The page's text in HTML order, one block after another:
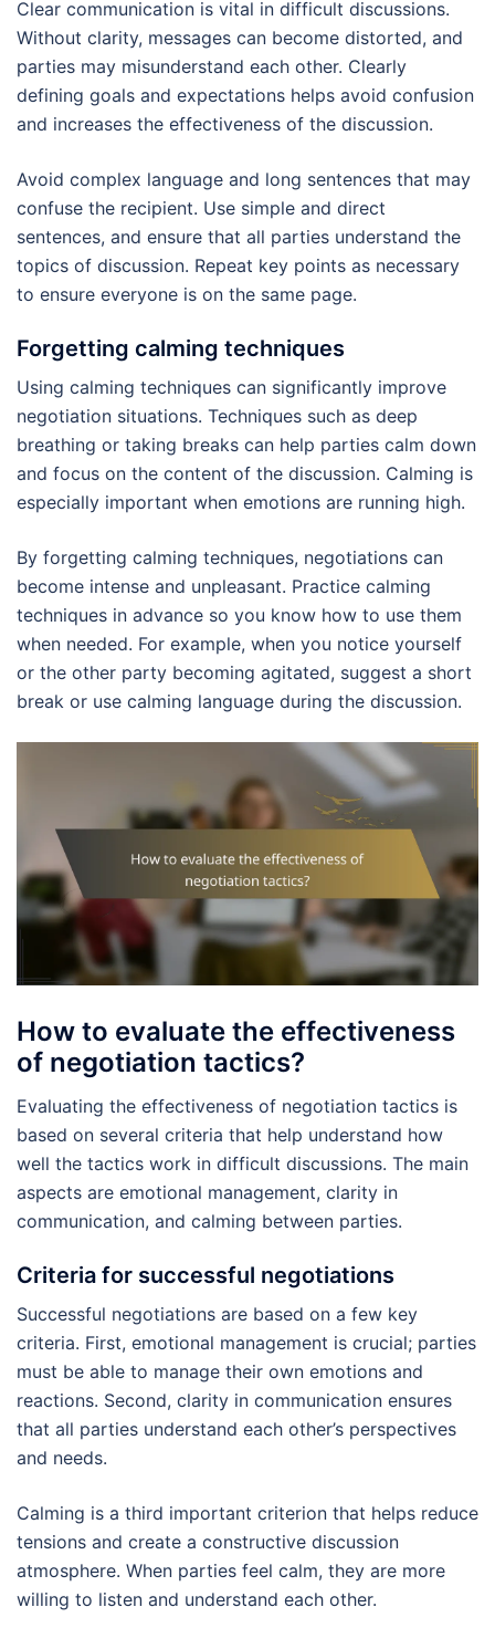
Clear communication is vital in difficult discussions.
Without clarity, messages can become distorted, and
parties may misunderstand each other. Clearly
defining goals and expectations helps avoid confusion
and increases the effectiveness of the discussion.
Avoid complex language and long sentences that may
confuse the recipient. Use simple and direct
sentences, and ensure that all parties understand the
topics of discussion. Repeat key points as necessary
to ensure everyone is on the same page.
Forgetting calming techniques
Using calming techniques can significantly improve
negotiation situations. Techniques such as deep
breathing or taking breaks can help parties calm down
and focus on the content of the discussion. Calming is
especially important when emotions are running high.
By forgetting calming techniques, negotiations can
become intense and unpleasant. Practice calming
techniques in advance so you know how to use them
when needed. For example, when you notice yourself
or the other party becoming agitated, suggest a short
break or use calming language during the discussion.
How to evaluate the effectiveness
of negotiation tactics?
Evaluating the effectiveness of negotiation tactics is
based on several criteria that help understand how
well the tactics work in difficult discussions. The main
aspects are emotional management, clarity in
communication, and calming between parties.
Criteria for successful negotiations
Successful negotiations are based on a few key
criteria. First, emotional management is crucial; parties
must be able to manage their own emotions and
reactions. Second, clarity in communication ensures
that all parties understand each other’s perspectives
and needs.
Calming is a third important criterion that helps reduce
tensions and create a constructive discussion
atmosphere. When parties feel calm, they are more
willing to listen and understand each other.